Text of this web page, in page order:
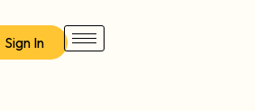
Sign In